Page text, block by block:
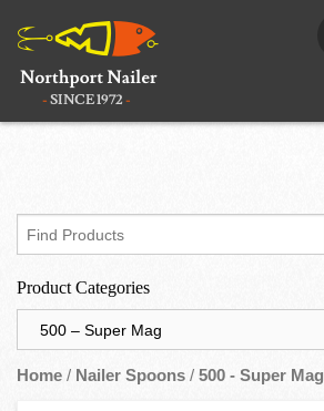
Contact
Product Categories
Home / Nailer Spoons / 500 - Super Mag